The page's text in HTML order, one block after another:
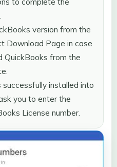
version from the
Download Page in case
QuickBooks from the
installed into
you to enter the
License number.